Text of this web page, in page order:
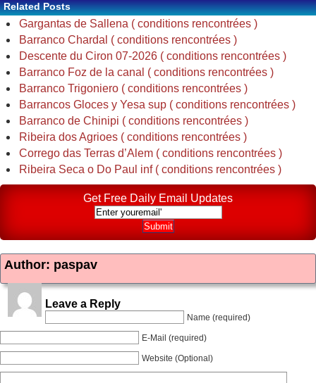
Related Posts
Gargantas de Sallena ( conditions rencontrées )
Barranco Chardal ( conditions rencontrées )
Descente du Ciron 07-2026 ( conditions rencontrées )
Barranco Foz de la canal ( conditions rencontrées )
Barranco Trigoniero ( conditions rencontrées )
Barrancos Gloces y Yesa sup ( conditions rencontrées )
Barranco de Chinipi ( conditions rencontrées )
Ribeira dos Agrioes ( conditions rencontrées )
Corrego das Terras d’Alem ( conditions rencontrées )
Ribeira Seca o Do Paul inf ( conditions rencontrées )
Get Free Daily Email Updates
Author: paspav
Leave a Reply
Name (required)
E-Mail (required)
Website (Optional)